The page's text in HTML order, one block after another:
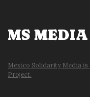
MS MEDIA
Mexico Solidarity Media
Project.